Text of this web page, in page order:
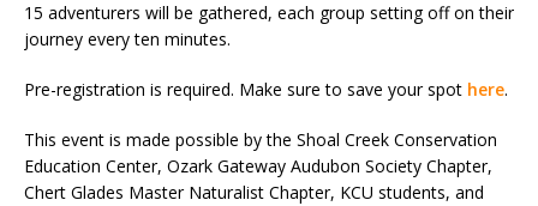
15 adventurers will be gathered, each group setting off on their
journey every ten minutes.
Pre-registration is required. Make sure to save your spot here.
This event is made possible by the Shoal Creek Conservation
Education Center, Ozark Gateway Audubon Society Chapter,
Chert Glades Master Naturalist Chapter, KCU students, and